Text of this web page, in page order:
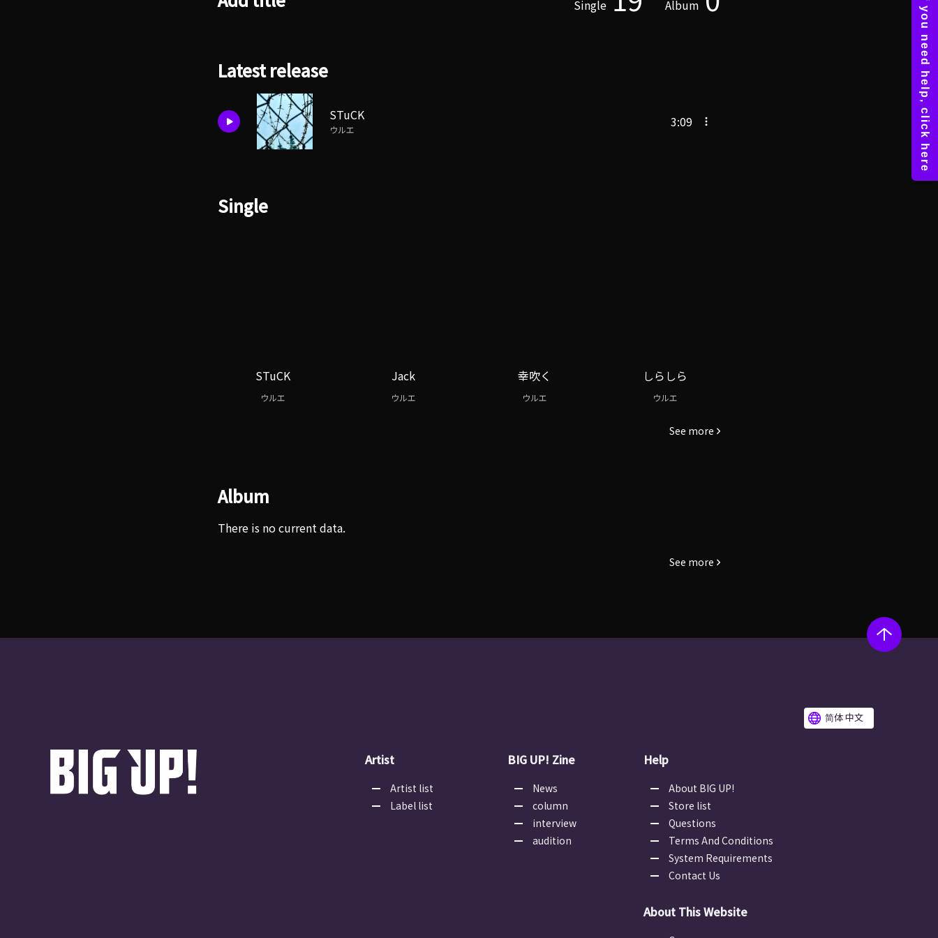
Single Album
Latest release
STuCK
ウルエ
3:09
Single
STuCK
ウルエ
Jack
ウルエ
幸吹く
ウルエ
しらしら
ウルエ
See more
Album
There is no current data.
See more
简体 中文
Artist
Artist list
Label list
BIG UP! Zine
News
column
interview
audition
Help
About BIG UP!
Store list
Questions
Terms And Conditions
System Requirements
Contact Us
About This Website